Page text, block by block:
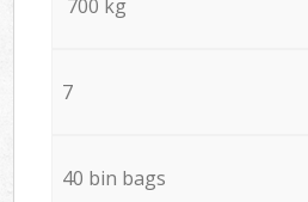
700 kg
7
40 bin bags